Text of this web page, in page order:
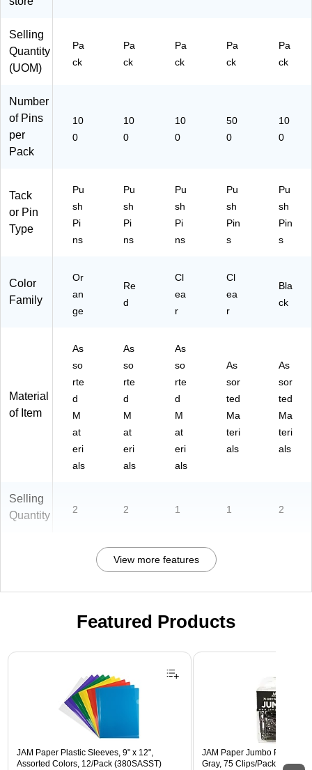
ds
&
&
Di
Selling
Quantity
(UOM)
Pa
ck
Pa
ck
Pa
ck
Pa
ck
Pa
ck
Number
of Pins
per
Pack
10
0
10
0
10
0
50
0
10
0
Tack
or Pin
Type
Pu
sh
Pi
ns
Pu
sh
Pi
ns
Pu
sh
Pi
ns
Pu
sh
Pin
s
Pu
sh
Pin
s
Color
Family
Or
an
ge
Re
d
Cl
ea
r
Cl
ea
r
Bla
ck
Material
of Item
As
so
rte
d
M
at
eri
als
As
so
rte
d
M
at
eri
als
As
so
rte
d
M
at
eri
als
As
sor
ted
Ma
teri
als
As
sor
ted
Ma
teri
als
Selling
Quantity
2 2 1 1 2
View more features
Featured Products
Page 1 of 3
JAM Paper Plastic Sleeves, 9" x 12",
Assorted Colors, 12/Pack (380SASST)
JAM Paper Jumbo Paper
Gray, 75 Clips/Pack, 2/Pack